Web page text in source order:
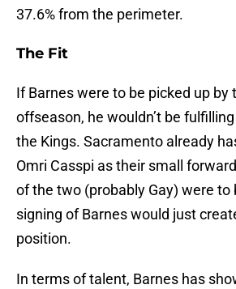
37.6% from the perimeter.
The Fit
If Barnes were to be picked up by
offseason, he wouldn’t be
the Kings. Sacramento already
Omri Casspi as their small
of the two (probably Gay) were to
signing of Barnes would just
position.
In terms of talent, Barnes has